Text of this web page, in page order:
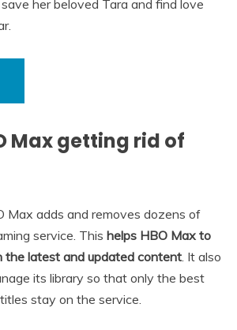
save her beloved Tara and find love
Max getting rid of
Max adds and removes dozens of
service. This helps HBO Max to
the latest and updated content. It also
its library so that only the best
stay on the service.